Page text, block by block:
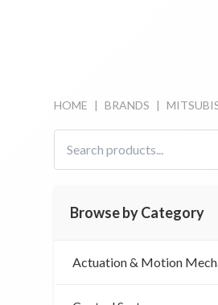
HOME | BRANDS |
Browse by Category
Actuation & Motion